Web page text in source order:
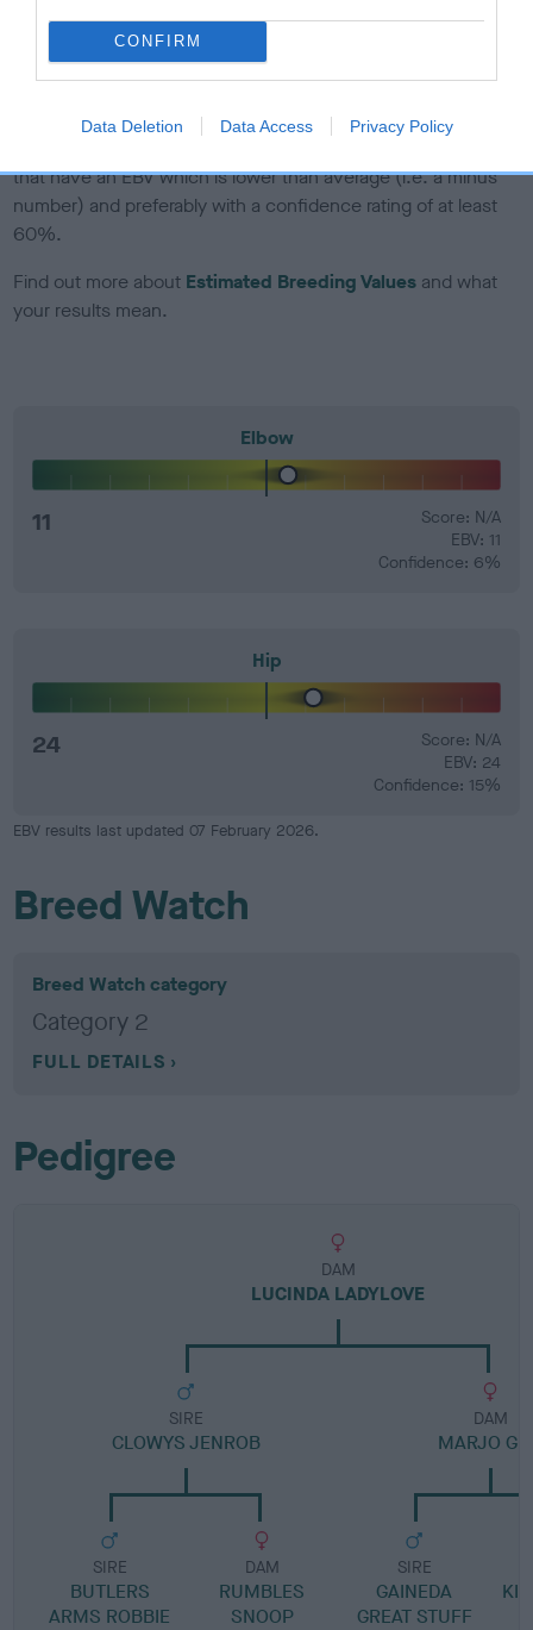
CONFIRM
Data Deletion Data Access Privacy Policy
Genes increase or decrease the chances of a dog
developing hip/elbow dysplasia, but the overall health of the
that have an EBV which is lower than average (i.e. a minus
number) and preferably with a confidence rating of at least
60%.
Find out more about Estimated Breeding Values and what
your results mean.
Elbow
11
Score: N/A
EBV: 11
Confidence: 6%
Hip
24
Score: N/A
EBV: 24
Confidence: 15%
EBV results last updated 07 February 2026.
Breed Watch
Breed Watch category
Category 2
FULL DETAILS
Pedigree
DAM
LUCINDA LADYLOVE
SIRE
CLOWYS JENROB
SIRE
BUTLERS
ARMS ROBBIE
DAM
RUMBLES
SNOOP
DAM
MARJO
SIRE
GAINEDA
GREAT STUFF